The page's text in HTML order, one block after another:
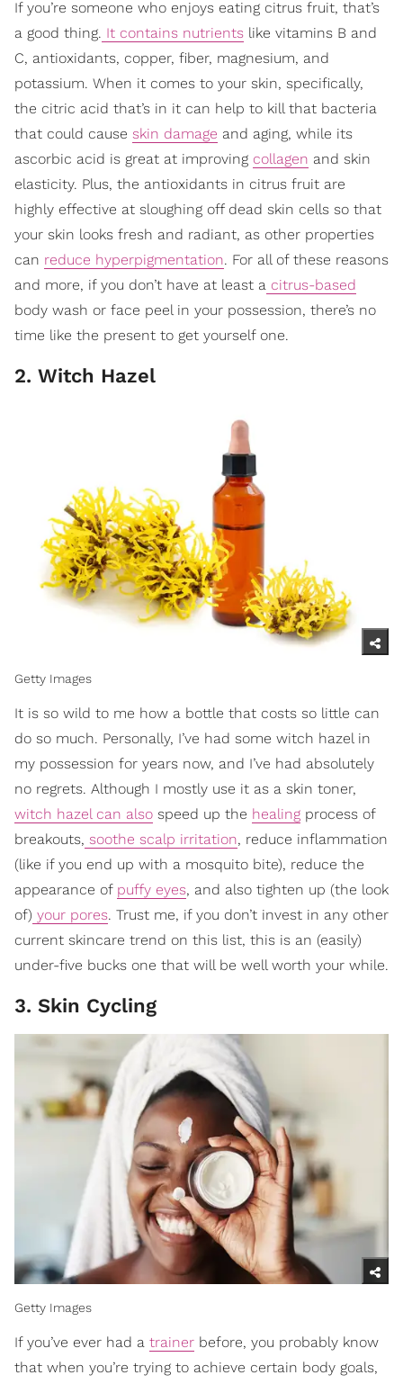
If you’re someone who enjoys eating citrus fruit, that’s
a good thing. It contains nutrients like vitamins B and
C, antioxidants, copper, fiber, magnesium, and
potassium. When it comes to your skin, specifically,
the citric acid that’s in it can help to kill that bacteria
that could cause skin damage and aging, while its
ascorbic acid is great at improving collagen and skin
elasticity. Plus, the antioxidants in citrus fruit are
highly effective at sloughing off dead skin cells so that
your skin looks fresh and radiant, as other properties
can reduce hyperpigmentation. For all of these reasons
and more, if you don’t have at least a citrus-based
body wash or face peel in your possession, there’s no
time like the present to get yourself one.
2. Witch Hazel
Getty Images
It is so wild to me how a bottle that costs so little can
do so much. Personally, I’ve had some witch hazel in
my possession for years now, and I’ve had absolutely
no regrets. Although I mostly use it as a skin toner,
witch hazel can also speed up the healing process of
breakouts, soothe scalp irritation, reduce inflammation
(like if you end up with a mosquito bite), reduce the
appearance of puffy eyes, and also tighten up (the look
of) your pores. Trust me, if you don’t invest in any other
current skincare trend on this list, this is an (easily)
under-five bucks one that will be well worth your while.
3. Skin Cycling
Getty Images
If you’ve ever had a trainer before, you probably know
that when you’re trying to achieve certain body goals,